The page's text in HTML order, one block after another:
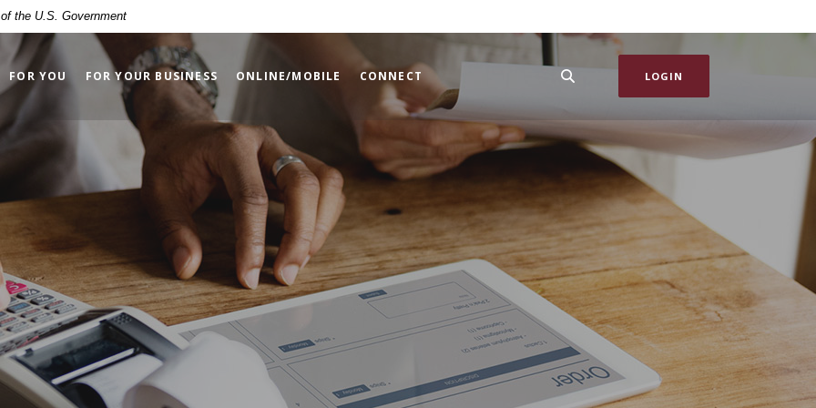
the U.S. Government
FOR YOU FOR YOUR BUSINESS ONLINE/MOBILE CONNECT LOGIN